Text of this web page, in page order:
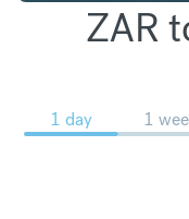
ZAR
1 day 1